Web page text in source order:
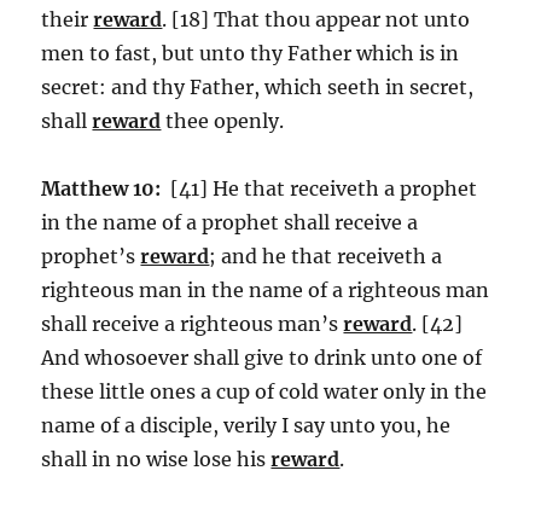
theirreward. [18] That thou appear not unto
men to fast, but unto thy Father which is in
secret: and thy Father, which seeth in secret,
shallreward thee openly.
Matthew 10: [41] He that receiveth a prophet
in the name of a prophet shall receive a
prophet’sreward; and he that receiveth a
righteous man in the name of a righteous man
shall receive a righteous man’sreward. [42]
And whosoever shall give to drink unto one of
these little ones a cup of cold water only in the
name of a disciple, verily I say unto you, he
shall in no wise lose his reward.